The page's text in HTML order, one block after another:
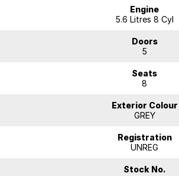
Engine
5.6 Litres 8 Cyl
Doors
5
Seats
8
Exterior Colour
GREY
Registration
UNREG
Stock No.